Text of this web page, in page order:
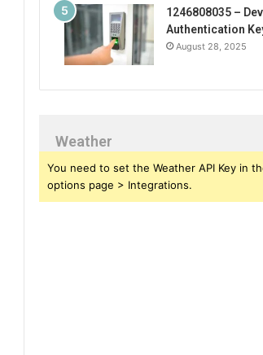
1246808035 –
Authentication
August 28, 2025
Weather
You need to set the Weather API Key in
options page > Integrations.